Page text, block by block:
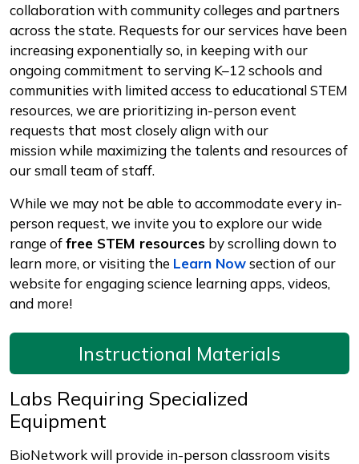
collaboration with community colleges and partners
across the state. Requests for our services have been
increasing exponentially so, in keeping with our
ongoing commitment to serving K–12 schools and
communities with limited access to educational STEM
resources, we are prioritizing in-person event
requests that most closely align with our
mission while maximizing the talents and resources of
our small team of staff.
While we may not be able to accommodate every in-
person request, we invite you to explore our wide
range offree STEM resources by scrolling down to
learn more, or visiting the Learn Nowsection of our
website for engaging science learning apps, videos,
and more!
Instructional Materials
Labs Requiring Specialized
Equipment
BioNetwork will provide in-person classroom visits